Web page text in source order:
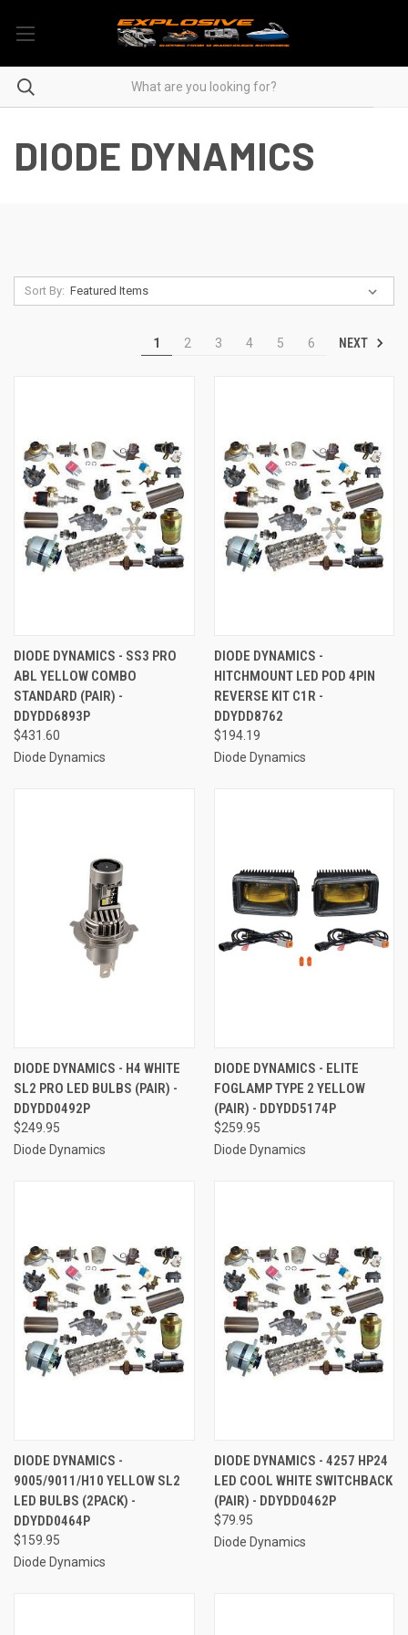
DIODE DYNAMICS
Sort By:
1 2 3 4 5 6 NEXT
DIODE DYNAMICS - SS3 PRO
ABL YELLOW COMBO
STANDARD (PAIR) -
DDYDD6893P
$431.60
Diode Dynamics
DIODE DYNAMICS -
HITCHMOUNT LED POD 4PIN
REVERSE KIT C1R -
DDYDD8762
$194.19
Diode Dynamics
DIODE DYNAMICS - H4 WHITE
SL2 PRO LED BULBS (PAIR) -
DDYDD0492P
$249.95
Diode Dynamics
DIODE DYNAMICS - ELITE
FOGLAMP TYPE 2 YELLOW
(PAIR) - DDYDD5174P
$259.95
Diode Dynamics
DIODE DYNAMICS -
9005/9011/H10 YELLOW SL2
LED BULBS (2PACK) -
DDYDD0464P
$159.95
Diode Dynamics
DIODE DYNAMICS - 4257 HP24
LED COOL WHITE SWITCHBACK
(PAIR) - DDYDD0462P
$79.95
Diode Dynamics